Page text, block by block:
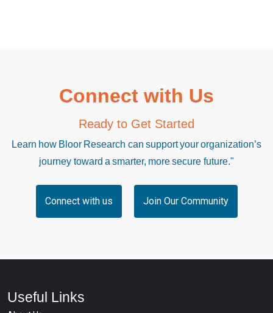
Connect with Us
Ready to Get Started
Learn how Bloor Research can support your organization’s
journey toward a smarter, more secure future."
Connect with us Join Our Community
Useful Links